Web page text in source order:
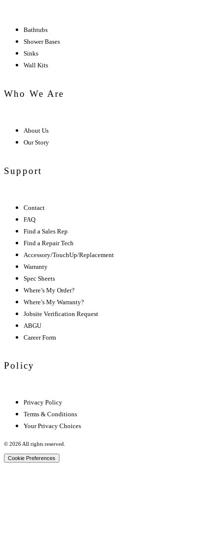
Bathtubs
Shower Bases
Sinks
Wall Kits
Who We Are
About Us
Our Story
Support
Contact
FAQ
Find a Sales Rep
Find a Repair Tech
Accessory/TouchUp/Replacement
Warranty
Spec Sheets
Where’s My Order?
Where’s My Warranty?
Jobsite Verification Request
ABGU
Career Form
Policy
Privacy Policy
Terms & Conditions
Your Privacy Choices
© 2026 All rights reserved.
Cookie Preferences